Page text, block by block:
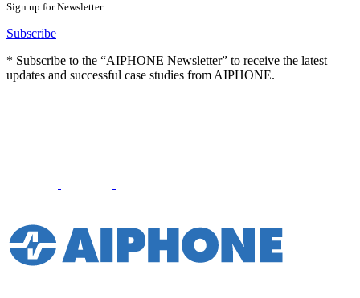
Sign up for Newsletter
Subscribe
* Subscribe to the “AIPHONE Newsletter” to receive the latest
updates and successful case studies from AIPHONE.